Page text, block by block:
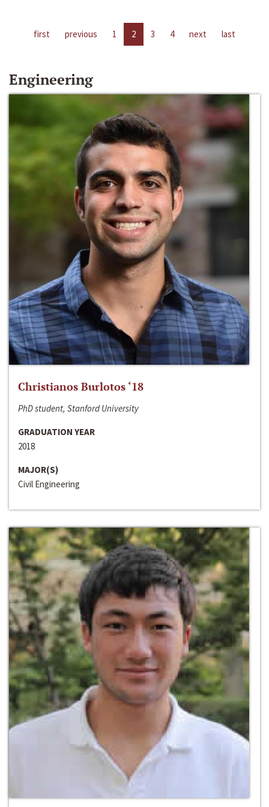
first previous 1 2 3 4 next last
Engineering
Christianos Burlotos ‘18
PhD student, Stanford University
GRADUATION YEAR
2018
MAJOR(S)
Civil Engineering